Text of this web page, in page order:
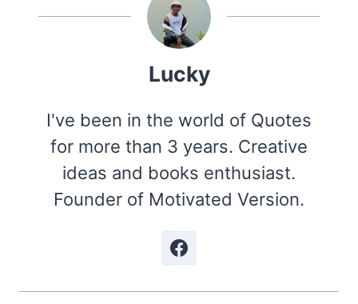
Lucky
I've been in the world of Quotes
for more than 3 years. Creative
ideas and books enthusiast.
Founder of Motivated Version.